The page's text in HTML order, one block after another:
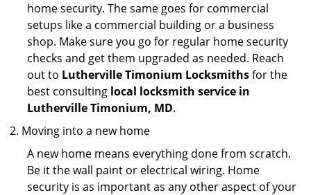
home security. The same goes for commercial
setups like a commercial building or a business
shop. Make sure you go for regular home security
checks and get them upgraded as needed. Reach
out to Lutherville Timonium Locksmithsfor the
best consulting local locksmith service in
Lutherville Timonium, MD.
Moving into a new home
A new home means everything done from scratch.
Be it the wall paint or electrical wiring. Home
security is as important as any other aspect of your